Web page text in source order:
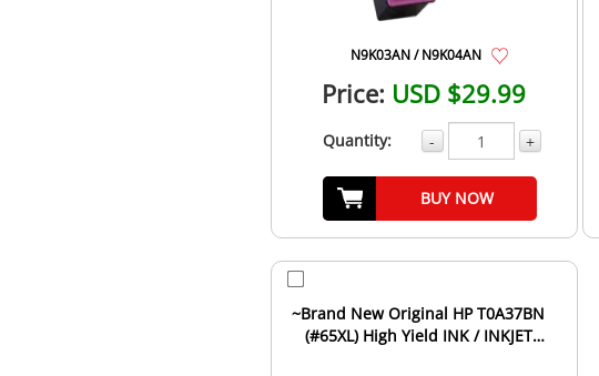
N9K03AN / N9K04AN
Price: USD $29.99
Quantity: - +
BUY NOW
~Brand New Original HP T0A37BN
(#65XL) High Yield INK / INKJET